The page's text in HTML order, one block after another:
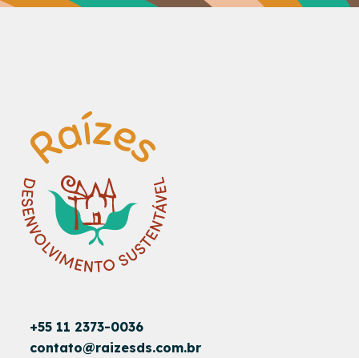
+55 11 2373-0036
contato@raizesds.com.br